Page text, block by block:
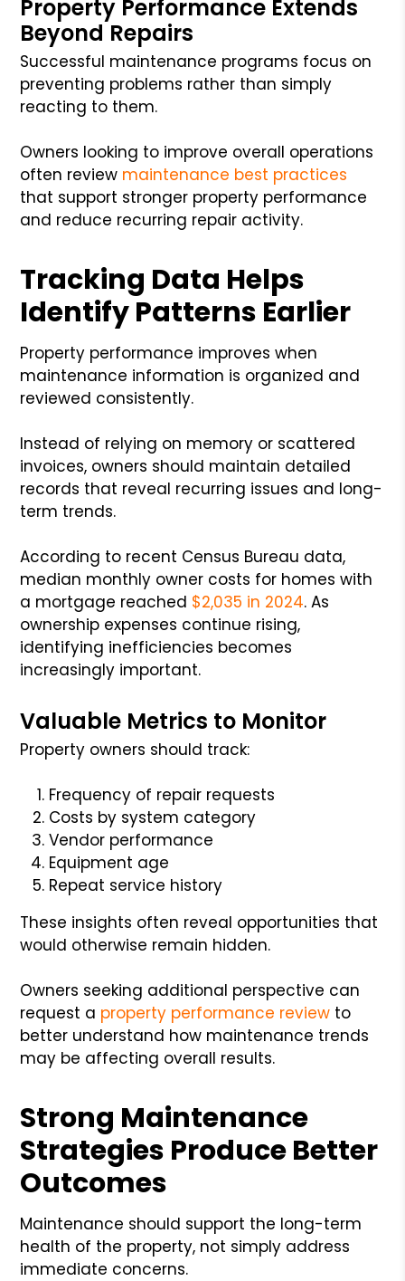
Property Performance Extends
Beyond Repairs
Successful maintenance programs focus on
preventing problems rather than simply
reacting to them.
Owners looking to improve overall operations
often review maintenance best practices
that support stronger property performance
and reduce recurring repair activity.
Tracking Data Helps
Identify Patterns Earlier
Property performance improves when
maintenance information is organized and
reviewed consistently.
Instead of relying on memory or scattered
invoices, owners should maintain detailed
records that reveal recurring issues and long-
term trends.
According to recent Census Bureau data,
median monthly owner costs for homes with
a mortgage reached $2,035 in 2024. As
ownership expenses continue rising,
identifying inefficiencies becomes
increasingly important.
Valuable Metrics to Monitor
Property owners should track:
Frequency of repair requests
Costs by system category
Vendor performance
Equipment age
Repeat service history
These insights often reveal opportunities that
would otherwise remain hidden.
Owners seeking additional perspective can
request a property performance review to
better understand how maintenance trends
may be affecting overall results.
Strong Maintenance
Strategies Produce Better
Outcomes
Maintenance should support the long-term
health of the property, not simply address
immediate concerns.